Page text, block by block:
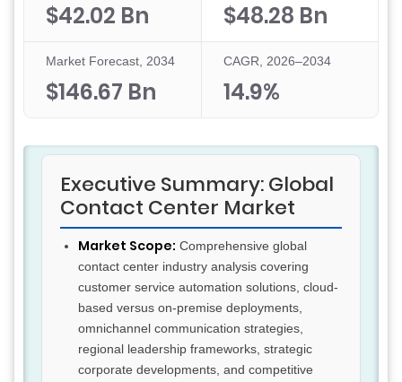
$42.02 Bn $48.28 Bn
Market Forecast, 2034
$146.67 Bn
CAGR, 2026–2034
14.9%
Executive Summary: Global
Contact Center Market
Market Scope: Comprehensive global
contact center industry analysis covering
customer service automation solutions, cloud-
based versus on-premise deployments,
omnichannel communication strategies,
regional leadership frameworks, strategic
corporate developments, and competitive